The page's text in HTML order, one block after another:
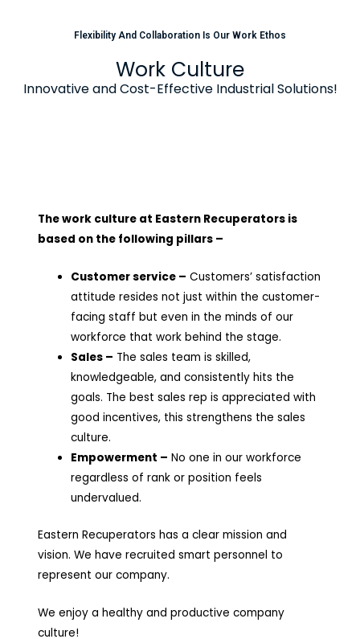
Flexibility And Collaboration Is Our Work Ethos
Work Culture
Innovative and Cost-Effective Industrial Solutions!
The work culture at Eastern Recuperators is
based on the following pillars –
Customer service – Customers’ satisfaction
attitude resides not just within the customer-
facing staff but even in the minds of our
workforce that work behind the stage.
Sales – The sales team is skilled,
knowledgeable, and consistently hits the
goals. The best sales rep is appreciated with
good incentives, this strengthens the sales
culture.
Empowerment – No one in our workforce
regardless of rank or position feels
undervalued.
Eastern Recuperators has a clear mission and
vision. We have recruited smart personnel to
represent our company.
We enjoy a healthy and productive company
culture!